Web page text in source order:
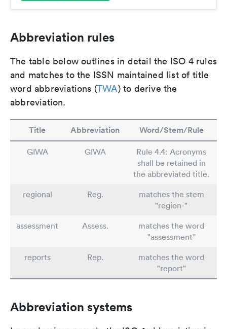
Abbreviation rules
The table below outlines in detail the ISO 4 rules
and matches to the ISSN maintained list of title
word abbreviations (TWA) to derive the
abbreviation.
Title Abbreviation Word/Stem/Rule
GIWA GIWA
Rule 4.4: Acronyms
shall be retained in
the abbreviated title.
regional
Reg.
matches the stem
"region-"
assessment
Assess.
matches the word
"assessment"
reports
Rep.
matches the word
"report"
Abbreviation systems